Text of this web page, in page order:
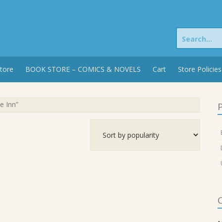
Search
for:
BOOK STORE – COMICS & NOVELS Cart Store Policies
Inn”